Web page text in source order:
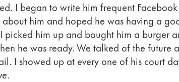
I began to write him frequent
him and hoped he was having a
picked him up and bought him a burger
he was ready. We talked of the future
I showed up at every one of his court